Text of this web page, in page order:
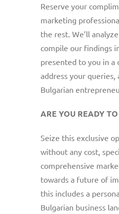
Reserve your
marketing
the rest. We’ll
compile our findings
presented to you in a
address your
Bulgarian
ARE YOU READY
Seize this exclusive
without any cost,
comprehensive
towards a future of
this includes a
Bulgarian business